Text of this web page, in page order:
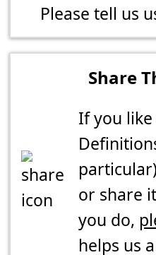
Please tell us
Share
If you
or share
you do,
helps us